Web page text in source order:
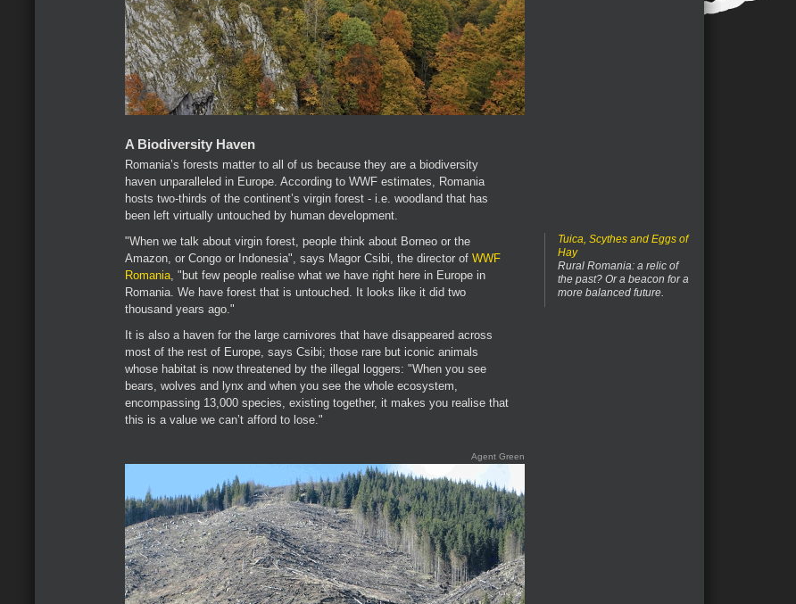
A Biodiversity Haven
Romania’s forests matter to all of us because they are a biodiversity
haven unparalleled in Europe. According to WWF estimates, Romania
hosts two-thirds of the continent’s virgin forest - i.e. woodland that has
been left virtually untouched by human development.
Tuica, Scythes and Eggs of
Hay
Rural Romania: a relic of
the past? Or a beacon for a
more balanced future.
"When we talk about virgin forest, people think about Borneo or the
Amazon, or Congo or Indonesia", says Magor Csibi, the director of WWF
Romania, "but few people realise what we have right here in Europe in
Romania. We have forest that is untouched. It looks like it did two
thousand years ago."
It is also a haven for the large carnivores that have disappeared across
most of the rest of Europe, says Csibi; those rare but iconic animals
whose habitat is now threatened by the illegal loggers: "When you see
bears, wolves and lynx and when you see the whole ecosystem,
encompassing 13,000 species, existing together, it makes you realise that
this is a value we can’t afford to lose."
Agent Green